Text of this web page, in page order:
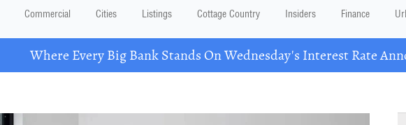
Commercial Cities Listings Cottage Country Insiders Finance
Where Every Big Bank Stands On Wednesday's Interest Rate